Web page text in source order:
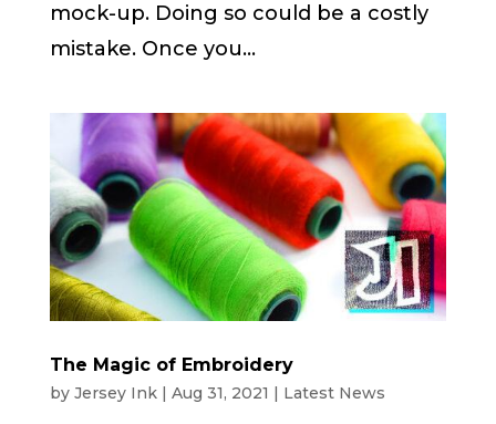
mock-up. Doing so could be a costly
mistake. Once you...
The Magic of Embroidery
by Jersey Ink| Aug 31, 2021 | Latest News